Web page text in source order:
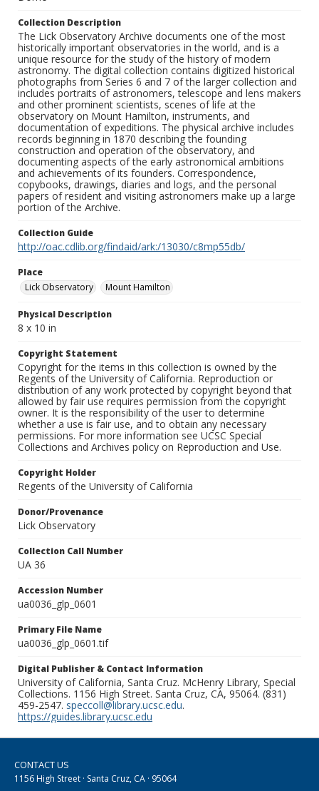
Collection Description
The Lick Observatory Archive documents one of the most
historically important observatories in the world, and is a
unique resource for the study of the history of modern
astronomy. The digital collection contains digitized historical
photographs from Series 6 and 7 of the larger collection and
includes portraits of astronomers, telescope and lens makers
and other prominent scientists, scenes of life at the
observatory on Mount Hamilton, instruments, and
documentation of expeditions. The physical archive includes
records beginning in 1870 describing the founding
construction and operation of the observatory, and
documenting aspects of the early astronomical ambitions
and achievements of its founders. Correspondence,
copybooks, drawings, diaries and logs, and the personal
papers of resident and visiting astronomers make up a large
portion of the Archive.
Collection Guide
http://oac.cdlib.org/findaid/ark:/13030/c8mp55db/
Place
Lick Observatory
Mount Hamilton
Physical Description
8 x 10 in
Copyright Statement
Copyright for the items in this collection is owned by the
Regents of the University of California. Reproduction or
distribution of any work protected by copyright beyond that
allowed by fair use requires permission from the copyright
owner. It is the responsibility of the user to determine
whether a use is fair use, and to obtain any necessary
permissions. For more information see UCSC Special
Collections and Archives policy on Reproduction and Use.
Copyright Holder
Regents of the University of California
Donor/Provenance
Lick Observatory
Collection Call Number
UA 36
Accession Number
ua0036_glp_0601
Primary File Name
ua0036_glp_0601.tif
Digital Publisher & Contact Information
University of California, Santa Cruz. McHenry Library, Special
Collections. 1156 High Street. Santa Cruz, CA, 95064. (831)
459-2547. speccoll@library.ucsc.edu.
https://guides.library.ucsc.edu
CONTACT US
1156 High Street · Santa Cruz, CA · 95064